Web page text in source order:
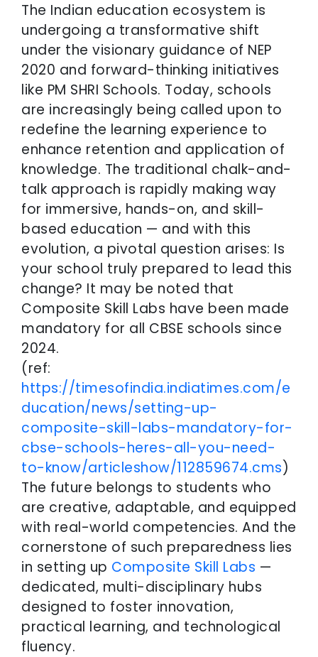
The Indian education ecosystem is
undergoing a transformative shift
under the visionary guidance of NEP
2020 and forward-thinking initiatives
like PM SHRI Schools. Today, schools
are increasingly being called upon to
redefine the learning experience to
enhance retention and application of
knowledge. The traditional chalk-and-
talk approach is rapidly making way
for immersive, hands-on, and skill-
based education — and with this
evolution, a pivotal question arises: Is
your school truly prepared to lead this
change? It may be noted that
Composite Skill Labs have been made
mandatory for all CBSE schools since
2024.
(ref:
https://timesofindia.indiatimes.com/e
ducation/news/setting-up-
composite-skill-labs-mandatory-for-
cbse-schools-heres-all-you-need-
to-know/articleshow/112859674.cms)
The future belongs to students who
are creative, adaptable, and equipped
with real-world competencies. And the
cornerstone of such preparedness lies
in setting up Composite Skill Labs —
dedicated, multi-disciplinary hubs
designed to foster innovation,
practical learning, and technological
fluency.